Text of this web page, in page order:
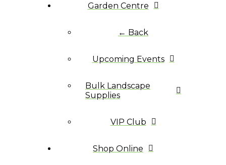
Garden Centre
← Back
Upcoming Events
Bulk Landscape
Supplies
VIP Club
Shop Online